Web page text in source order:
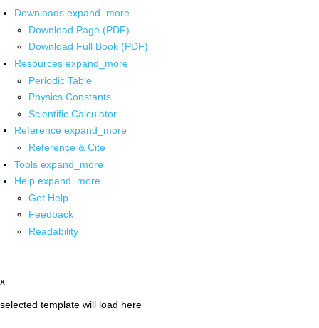
Downloads expand_more
Download Page (PDF)
Download Full Book (PDF)
Resources expand_more
Periodic Table
Physics Constants
Scientific Calculator
Reference expand_more
Reference & Cite
Tools expand_more
Help expand_more
Get Help
Feedback
Readability
x
selected template will load here